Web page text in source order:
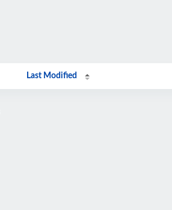
Last Modified